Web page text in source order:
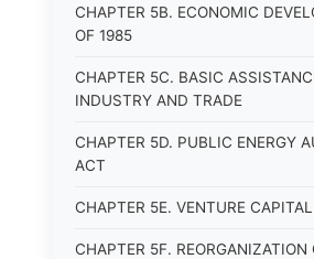
CHAPTER 5B. ECONOMIC
OF 1985
CHAPTER 5C. BASIC
INDUSTRY AND TRADE
CHAPTER 5D. PUBLIC ENERGY
ACT
CHAPTER 5E. VENTURE
CHAPTER 5F. REORGANIZATION